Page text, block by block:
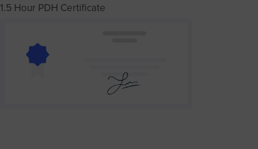
1.5 Hour PDH Certificate